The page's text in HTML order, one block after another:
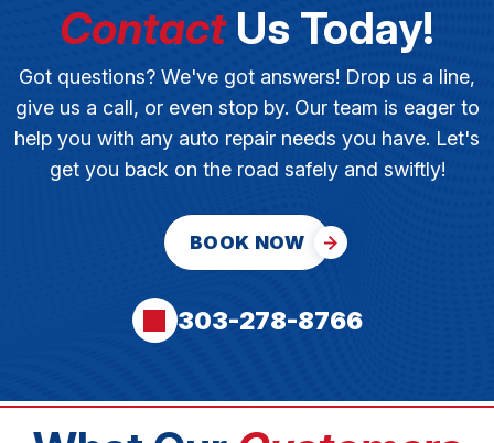
ContactUs Today!
Got questions? We've got answers! Drop us a line,
give us a call, or even stop by. Our team is eager to
help you with any auto repair needs you have. Let's
get you back on the road safely and swiftly!
BOOK NOW
303-278-8766